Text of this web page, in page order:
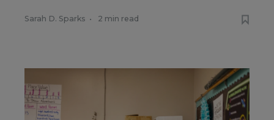
Sarah D. Sparks • 2 min read